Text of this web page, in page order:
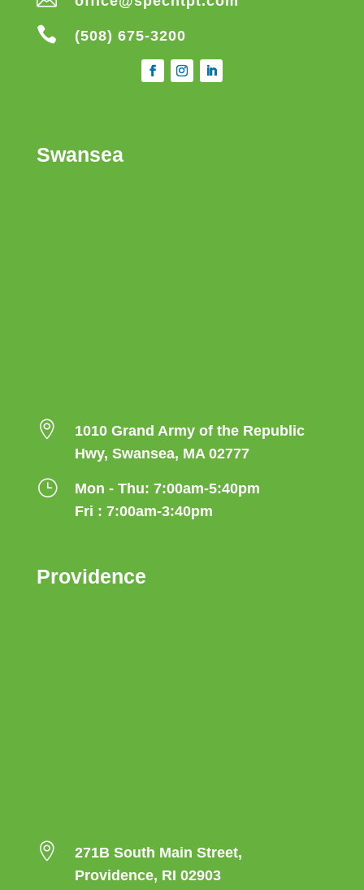
 (508) 675-3200
Swansea

1010 Grand Army of the Republic
Hwy, Swansea, MA 02777
}
Mon - Thu: 7:00am-5:40pm
Fri : 7:00am-3:40pm
Providence

271B South Main Street,
Providence, RI 02903